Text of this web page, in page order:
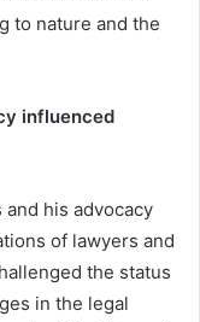
to nature and the
influenced
and his advocacy
of lawyers and
the status
in the legal